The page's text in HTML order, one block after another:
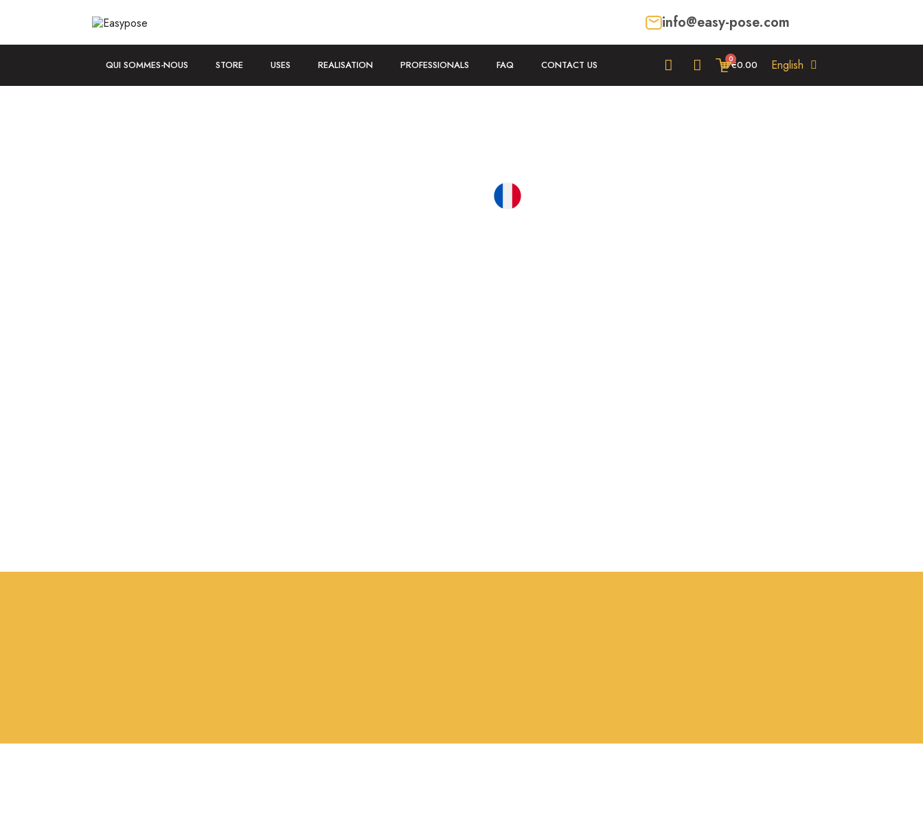
info@easy-pose.com
QUI SOMMES-NOUS STORE USES REALISATION PROFESSIONALS FAQ CONTACT US €0.00 English